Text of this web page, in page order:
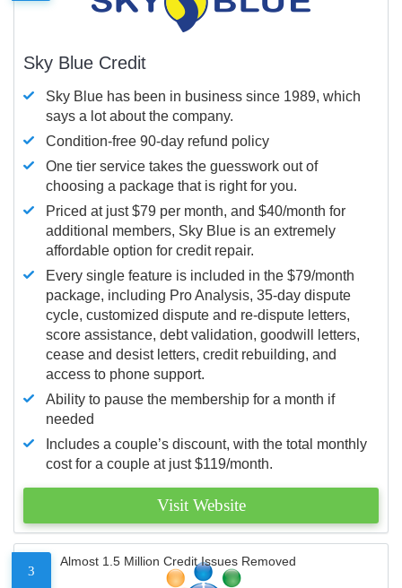
Sky Blue Credit
Sky Blue has been in business since 1989, which
says a lot about the company.
Condition-free 90-day refund policy
One tier service takes the guesswork out of
choosing a package that is right for you.
Priced at just $79 per month, and $40/month for
additional members, Sky Blue is an extremely
affordable option for credit repair.
Every single feature is included in the $79/month
package, including Pro Analysis, 35-day dispute
cycle, customized dispute and re-dispute letters,
score assistance, debt validation, goodwill letters,
cease and desist letters, credit rebuilding, and
access to phone support.
Ability to pause the membership for a month if
needed
Includes a couple’s discount, with the total monthly
cost for a couple at just $119/month.
Visit Website
3
Almost 1.5 Million Credit Issues Removed